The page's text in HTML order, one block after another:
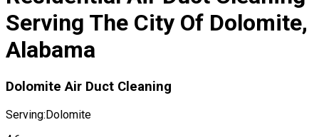
Serving The City Of Dolomite,
Alabama
Dolomite Air Duct Cleaning
Serving:Dolomite